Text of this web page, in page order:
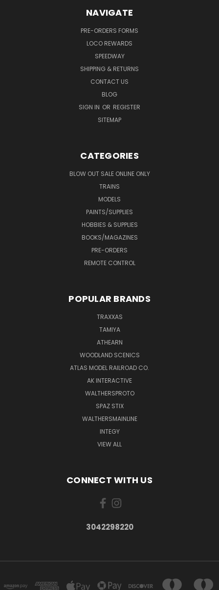
NAVIGATE
PRE-ORDERS FORMS
LOCO REWARDS
SPEEDWAY
SHIPPING & RETURNS
CONTACT US
BLOG
SIGN IN OR REGISTER
SITEMAP
CATEGORIES
BLOW OUT SALE ONLINE ONLY
TRAINS
MODELS
PAINTS/SUPPLIES
HOBBIES & SUPPLIES
BOOKS/MAGAZINES
PRE-ORDERS
REMOTE CONTROL
POPULAR BRANDS
TRAXXAS
TAMIYA
ATHEARN
WOODLAND SCENICS
ATLAS MODEL RAILROAD CO.
AK INTERACTIVE
WALTHERSPROTO
SPAZ STIX
WALTHERSMAINLINE
INTEGY
VIEW ALL
CONNECT WITH US
3042298220